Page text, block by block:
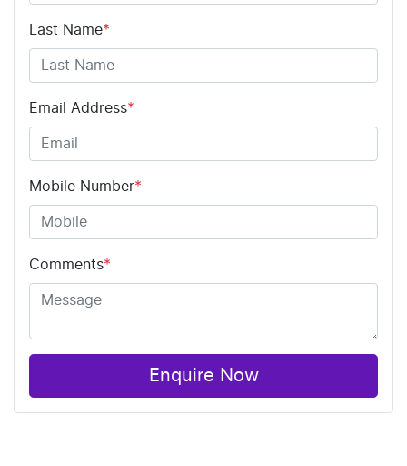
Last Name*
Email Address*
Mobile Number*
Comments*
Enquire Now